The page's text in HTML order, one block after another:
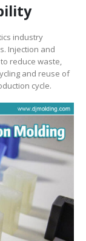
industry
Injection and
reduce waste,
and reuse of
cycle.